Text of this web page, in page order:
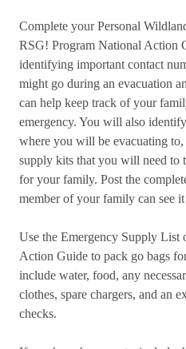
Complete your Personal
RSG! Program National Action
identifying important contact
might go during an evacuation
can help keep track of your
emergency. You will also
where you will be evacuating
supply kits that you will need to
for your family. Post the
member of your family can see
Use the Emergency Supply List
Action Guide to pack go bags
include water, food, any
clothes, spare chargers, and an
checks.